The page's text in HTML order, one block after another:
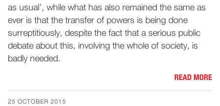
as usual’, while what has also remained the same as
ever is that the transfer of powers is being done
surreptitiously, despite the fact that a serious public
debate about this, involving the whole of society, is
badly needed.
READ MORE
25 OCTOBER 2015